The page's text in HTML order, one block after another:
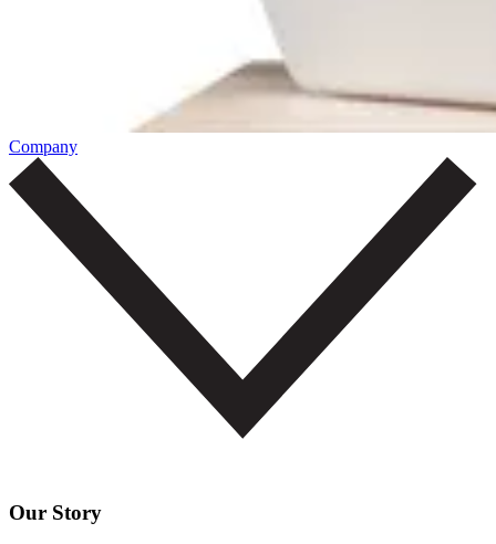
Company
Our Story